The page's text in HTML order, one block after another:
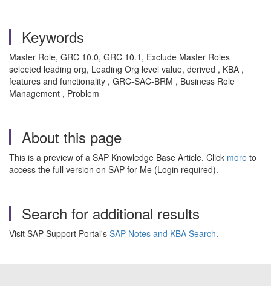
Keywords
Master Role, GRC 10.0, GRC 10.1, Exclude Master Roles
selected leading org, Leading Org level value, derived , KBA ,
features and functionality , GRC-SAC-BRM , Business Role
Management , Problem
About this page
This is a preview of a SAP Knowledge Base Article. Click more to
access the full version on SAP for Me (Login required).
Search for additional results
Visit SAP Support Portal's SAP Notes and KBA Search.